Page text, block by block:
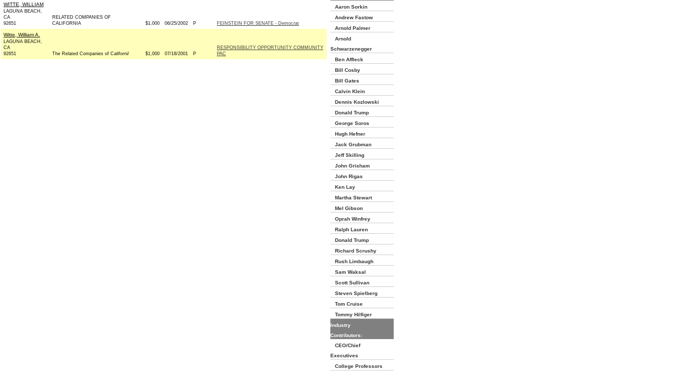
WITTE, WILLIAM
LAGUNA BEACH,
CA
92651
RELATED COMPANIES OF
CALIFORNIA
$1,000 06/25/2002 P FEINSTEIN FOR SENATE - Democrat
Witte, William A.
LAGUNA BEACH,
CA
92651
The Related Companies of Californi/ $1,000 07/18/2001 P
RESPONSIBILITY OPPORTUNITY COMMUNITY
PAC
Aaron Sorkin
Andrew Fastow
Arnold Palmer
Arnold
Schwarzenegger
Ben Affleck
Bill Cosby
Bill Gates
Calvin Klein
Dennis Kozlowski
Donald Trump
George Soros
Hugh Hefner
Jack Grubman
Jeff Skilling
John Grisham
John Rigas
Ken Lay
Martha Stewart
Mel Gibson
Oprah Winfrey
Ralph Lauren
Donald Trump
Richard Scrushy
Rush Limbaugh
Sam Waksal
Scott Sullivan
Steven Spielberg
Tom Cruise
Tommy Hilfiger
Industry
Contributors:
CEO/Chief
Executives
College Professors